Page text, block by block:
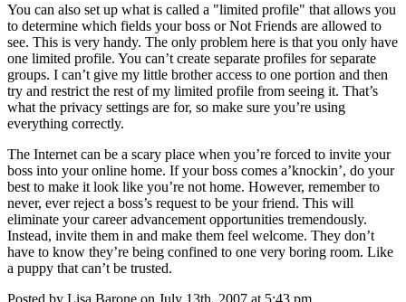
You can also set up what is called a "limited profile" that allows you
to determine which fields your boss or Not Friends are allowed to
see. This is very handy. The only problem here is that you only have
one limited profile. You can’t create separate profiles for separate
groups. I can’t give my little brother access to one portion and then
try and restrict the rest of my limited profile from seeing it. That’s
what the privacy settings are for, so make sure you’re using
everything correctly.
The Internet can be a scary place when you’re forced to invite your
boss into your online home. If your boss comes a’knockin’, do your
best to make it look like you’re not home. However, remember to
never, ever reject a boss’s request to be your friend. This will
eliminate your career advancement opportunities tremendously.
Instead, invite them in and make them feel welcome. They don’t
have to know they’re being confined to one very boring room. Like
a puppy that can’t be trusted.
Posted by Lisa Barone on July 13th, 2007 at 5:43 pm